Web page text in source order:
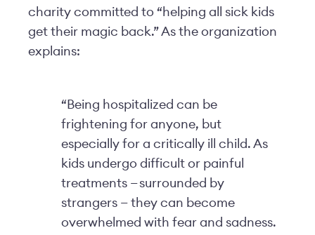
charity committed to “helping all sick kids
get their magic back.” As the organization
explains:
“Being hospitalized can be
frightening for anyone, but
especially for a critically ill child. As
kids undergo difficult or painful
treatments — surrounded by
strangers — they can become
overwhelmed with fear and sadness.